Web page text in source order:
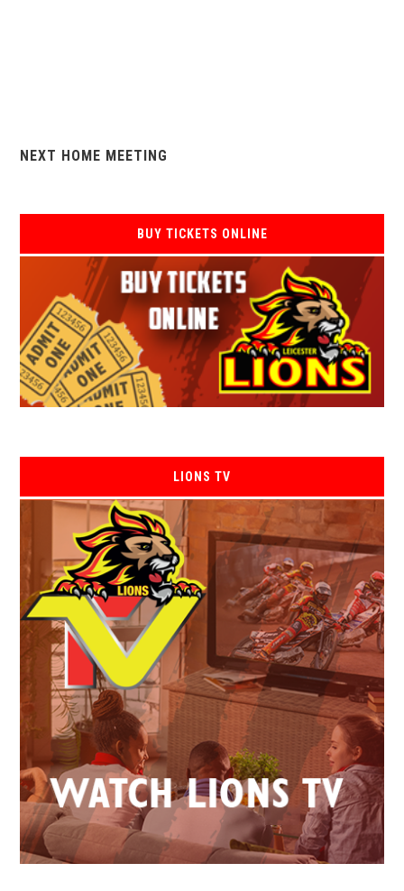
NEXT HOME MEETING
BUY TICKETS ONLINE
LIONS TV